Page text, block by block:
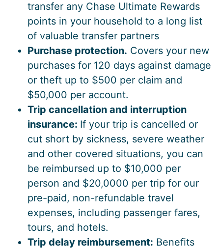
transfer any Chase Ultimate Rewards
points in your household to a long list
of valuable transfer partners
Purchase protection. Covers your new
purchases for 120 days against damage
or theft up to $500 per claim and
$50,000 per account.
Trip cancellation and interruption
insurance: If your trip is cancelled or
cut short by sickness, severe weather
and other covered situations, you can
be reimbursed up to $10,000 per
person and $20,0000 per trip for our
pre-paid, non-refundable travel
expenses, including passenger fares,
tours, and hotels.
Trip delay reimbursement: Benefits